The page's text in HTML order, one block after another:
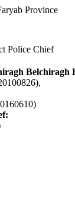
Province
Police Chief
Belchiragh